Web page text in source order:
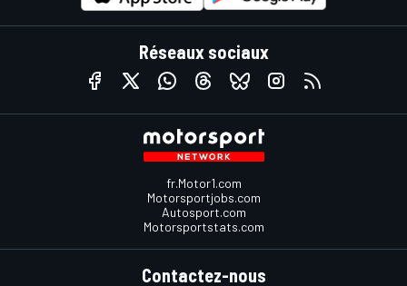
Réseaux sociaux
fr.Motor1.com
Motorsportjobs.com
Autosport.com
Motorsportstats.com
Contactez-nous